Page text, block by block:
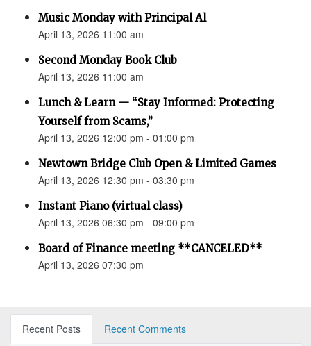
Music Monday with Principal Al
April 13, 2026 11:00 am
Second Monday Book Club
April 13, 2026 11:00 am
Lunch & Learn — “Stay Informed: Protecting
Yourself from Scams,”
April 13, 2026 12:00 pm - 01:00 pm
Newtown Bridge Club Open & Limited Games
April 13, 2026 12:30 pm - 03:30 pm
Instant Piano (virtual class)
April 13, 2026 06:30 pm - 09:00 pm
Board of Finance meeting **CANCELED**
April 13, 2026 07:30 pm
Recent Posts
Recent Comments